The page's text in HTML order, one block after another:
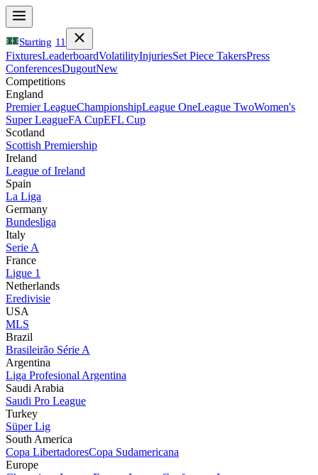
Starting 11
FixturesLeaderboardVolatilityInjuriesSet Piece TakersPress
ConferencesDugoutNew
Competitions
England
Premier LeagueChampionshipLeague OneLeague TwoWomen's
Super LeagueFA CupEFL Cup
Scotland
Scottish Premiership
Ireland
League of Ireland
Spain
La Liga
Germany
Bundesliga
Italy
Serie A
France
Ligue 1
Netherlands
Eredivisie
USA
MLS
Brazil
Brasileirão Série A
Argentina
Liga Profesional Argentina
Saudi Arabia
Saudi Pro League
Turkey
Süper Lig
South America
Copa LibertadoresCopa Sudamericana
Europe